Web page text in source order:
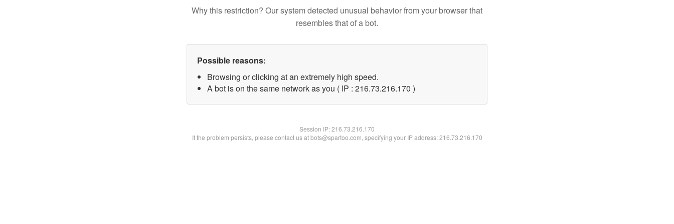
Why this restriction? Our system detected unusual behavior from your browser that
resembles that of a bot.
Possible reasons:
Browsing or clicking at an extremely high speed.
A bot is on the same network as you ( IP : 216.73.216.170 )
Session IP:216.73.216.170
If the problem persists, please contact us at bots@spartoo.com, specifying your IP address: 216.73.216.170